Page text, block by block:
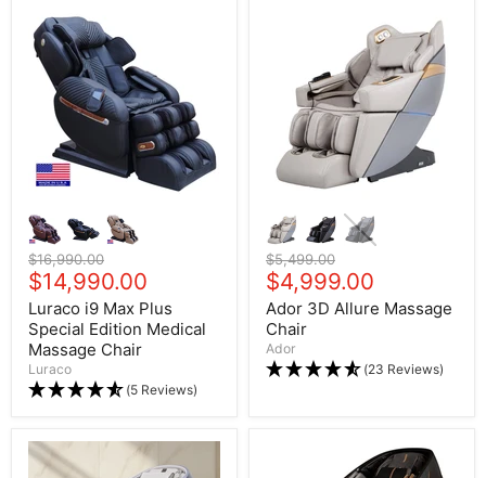
Original price
$16,990.00
Current price
$14,990.00
Luraco i9 Max Plus
Special Edition Medical
Massage Chair
Luraco
(5 Reviews)
Original price
$5,499.00
Current price
$4,999.00
Ador 3D Allure Massage
Chair
Ador
(23 Reviews)